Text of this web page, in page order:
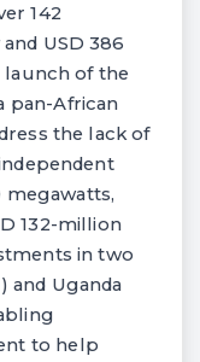
142
USD 386
launch of the
pan-African
the lack of
132-million
in two
and Uganda
to help